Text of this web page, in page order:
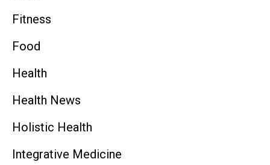
Fitness
Food
Health
Health News
Holistic Health
Integrative Medicine